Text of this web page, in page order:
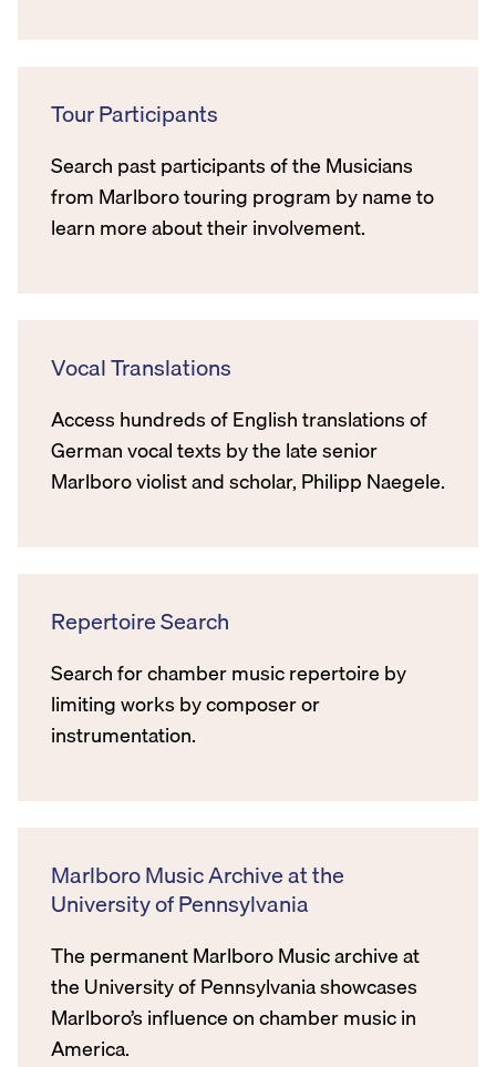
Tour Participants
Search past participants of the Musicians
from Marlboro touring program by name to
learn more about their involvement.
Vocal Translations
Access hundreds of English translations of
German vocal texts by the late senior
Marlboro violist and scholar, Philipp Naegele.
Repertoire Search
Search for chamber music repertoire by
limiting works by composer or
instrumentation.
Marlboro Music Archive at the
University of Pennsylvania
The permanent Marlboro Music archive at
the University of Pennsylvania showcases
Marlboro’s influence on chamber music in
America.